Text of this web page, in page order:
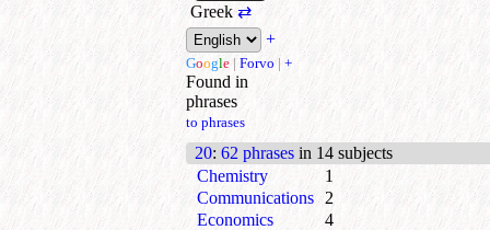
Greek ⇄
+
Google | Forvo | +
Found in
phrases
to phrases
20: 62 phrases in 14 subjects
Chemistry
1
Communications 2
Economics
4